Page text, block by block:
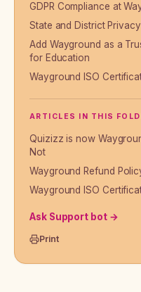
GDPR Compliance at
State and District
Add Wayground as a
for Education
Wayground ISO
ARTICLES IN THIS
Quizizz is now
Not
Wayground Refund
Wayground ISO
Ask Support bot →
Print